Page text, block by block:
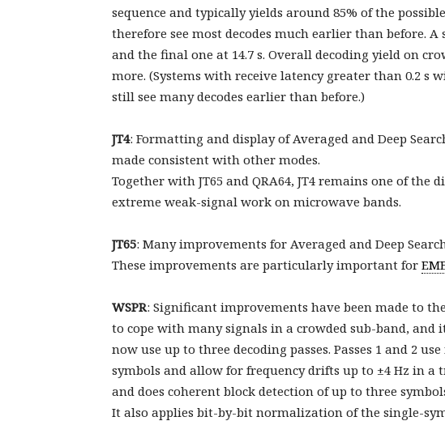
sequence and typically yields around 85% of the
therefore see most decodes much earlier than before. A
and the final one at 14.7 s. Overall decoding yield on
more. (Systems with receive latency greater than 0.2
still see many decodes earlier than before.)
JT4: Formatting and display of Averaged and Deep
made consistent with other modes.
Together with JT65 and QRA64, JT4 remains one of the
extreme weak-signal work on microwave bands.
JT65: Many improvements for Averaged and Deep
These improvements are particularly important for
WSPR: Significant improvements have been made to
to cope with many signals in a crowded sub-band, and
now use up to three decoding passes. Passes 1 and 2
symbols and allow for frequency drifts up to ±4 Hz in a
and does coherent block detection of up to three
It also applies bit-by-bit normalization of the single-